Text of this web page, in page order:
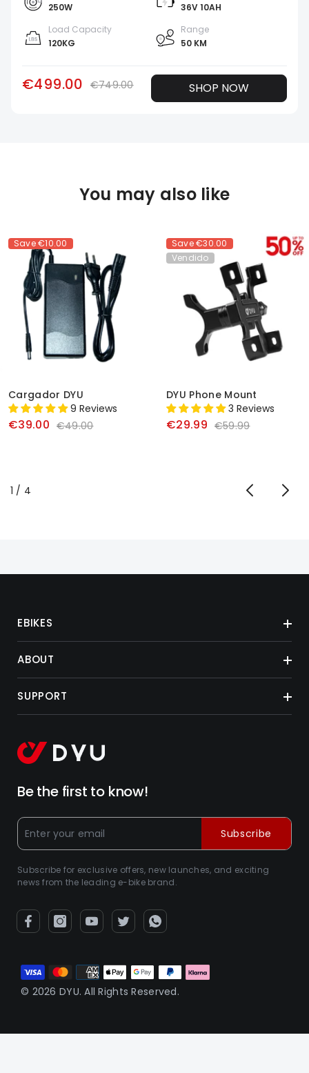
250W
36V 10AH
Load Capacity
120KG
Range
50 KM
€499.00 €749.00 SHOP NOW
You may also like
Save€10.00
Cargador DYU
9 Reviews
€39.00 €49.00
Save€30.00
Vendido
DYU Phone Mount
3 Reviews
€29.99 €59.99
1 / de
4
EBIKES
ABOUT
SUPPORT
Be the first to know!
Subscribe for exclusive offers, new launches, and exciting
news from the leading e-bike brand.
Subscribe
© 2026 DYU. All Rights Reserved.
Métodos
de